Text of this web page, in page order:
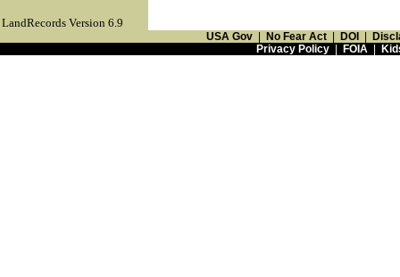
LandRecords Version 6.9
USA Gov No Fear Act DOI
Privacy Policy| FOIA|